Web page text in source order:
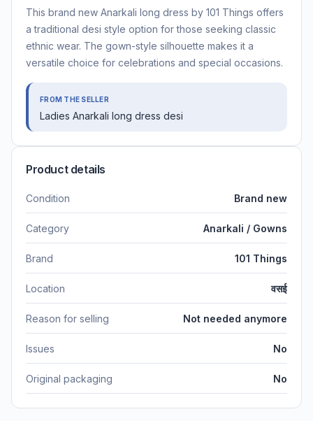
This brand new Anarkali long dress by 101 Things offers
a traditional desi style option for those seeking classic
ethnic wear. The gown-style silhouette makes it a
versatile choice for celebrations and special occasions.
FROM THE SELLER
Ladies Anarkali long dress desi
Product details
Condition Brand new
Category Anarkali / Gowns
Brand 101 Things
Location वसई
Reason for selling Not needed anymore
Issues No
Original packaging No